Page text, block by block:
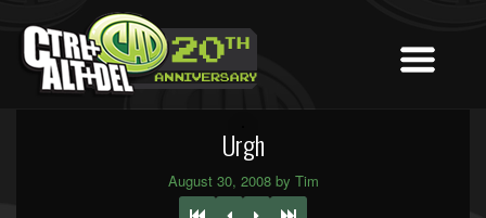
Urgh
August 30, 2008 by Tim